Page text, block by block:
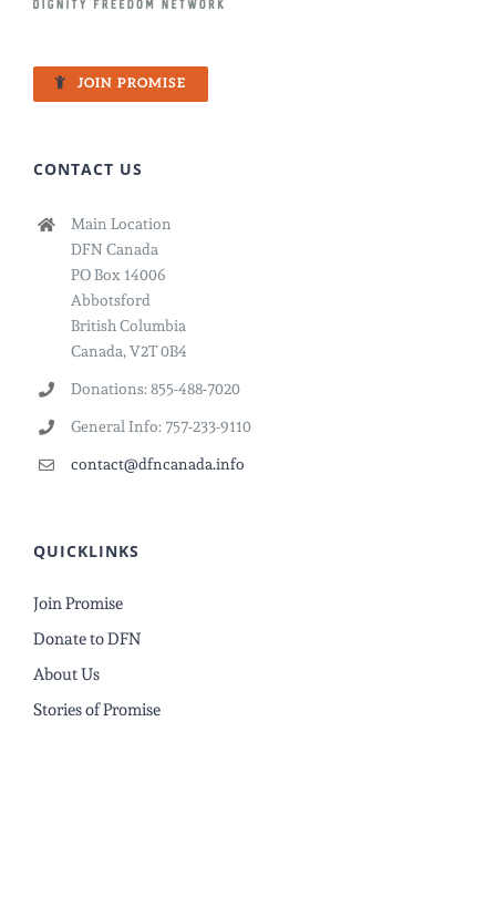
JOIN PROMISE
CONTACT US
Main Location
DFN Canada
PO Box 14006
Abbotsford
British Columbia
Canada, V2T 0B4
Donations: 855-488-7020
General Info: 757-233-9110
contact@dfncanada.info
QUICKLINKS
Join Promise
Donate to DFN
About Us
Stories of Promise